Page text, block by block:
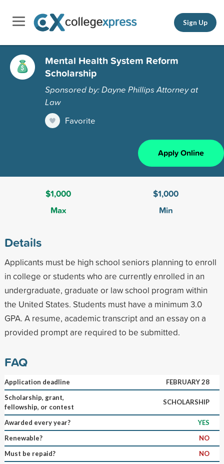
Sign Up
Mental Health System Reform
Scholarship
Sponsored by: Dayne Phillips Attorney at
Law
Favorite
Apply Online
$1,000
Max
$1,000
Min
Details
Applicants must be high school seniors planning to enroll
in college or students who are currently enrolled in an
undergraduate, graduate or law school program within
the United States. Students must have a minimum 3.0
GPA. A resume, academic transcript and an essay on a
provided prompt are required to be submitted.
FAQ
Application deadline
FEBRUARY 28
Scholarship, grant,
fellowship, or contest
SCHOLARSHIP
Awarded every year?
YES
Renewable?
NO
Must be repaid?
NO